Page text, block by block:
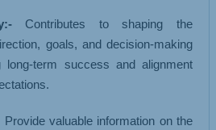
Contributes to shaping the
goals, and decision-making
long-term success and alignment
Provide valuable information on the